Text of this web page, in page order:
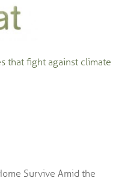
that fight against climate
Survive Amid the